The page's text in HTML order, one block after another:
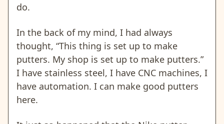
do.
In the back of my mind, I had always
thought, “This thing is set up to make
putters. My shop is set up to make putters.”
I have stainless steel, I have CNC machines, I
have automation. I can make good putters
here.